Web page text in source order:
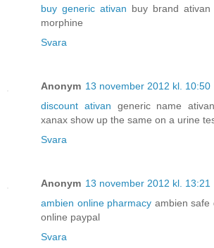
buy generic ativan buy brand
morphine
Svara
Anonym 13 november 2012 kl. 10:50
discount ativan generic name
xanax show up the same on a urine
Svara
Anonym 13 november 2012 kl. 13:21
ambien online pharmacy ambien safe
online paypal
Svara